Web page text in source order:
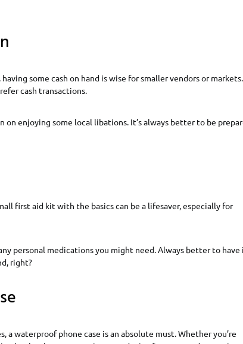
some cash on hand is wise for smaller vendors or markets.
cash transactions.
on enjoying some local libations. It’s always better to be
first aid kit with the basics can be a lifesaver, especially for
personal medications you might need. Always better to have
right?
a waterproof phone case is an absolute must. Whether you’re